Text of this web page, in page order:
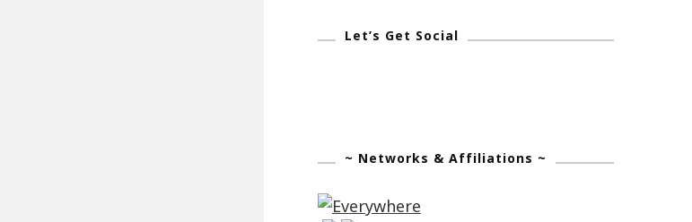
Let’s Get Social
~ Networks & Affiliations ~